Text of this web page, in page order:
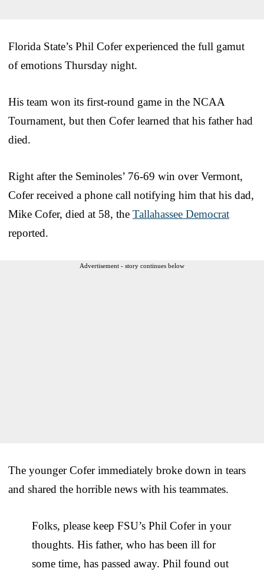
Florida State’s Phil Cofer experienced the full gamut
of emotions Thursday night.
His team won its first-round game in the NCAA
Tournament, but then Cofer learned that his father had
died.
Right after the Seminoles’ 76-69 win over Vermont,
Cofer received a phone call notifying him that his dad,
Mike Cofer, died at 58, the Tallahassee Democrat
reported.
Advertisement - story continues below
The younger Cofer immediately broke down in tears
and shared the horrible news with his teammates.
Folks, please keep FSU’s Phil Cofer in your
thoughts. His father, who has been ill for
some time, has passed away. Phil found out